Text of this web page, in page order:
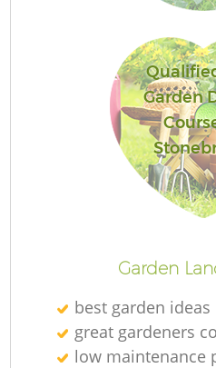
Garden
Garden
best garden ideas
great gardeners
low maintenance